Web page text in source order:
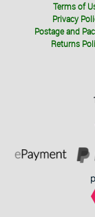
Terms of
Privacy
Postage and
Returns